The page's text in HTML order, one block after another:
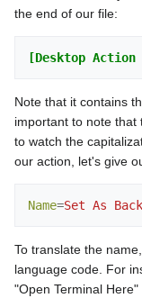
the end of our file:
[Desktop Action
Note that it contains
important to note that
to watch the
our action, let's give
Name=Set As
To translate the
language code. For
"Open Terminal